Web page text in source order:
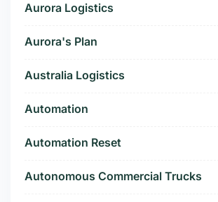
Aurora Logistics
Aurora's Plan
Australia Logistics
Automation
Automation Reset
Autonomous Commercial Trucks